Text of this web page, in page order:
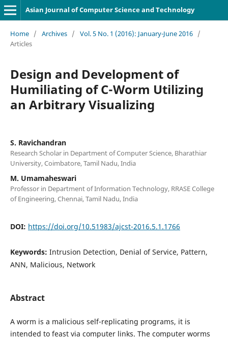
Asian Journal of Computer Science and Technology
Home / Archives / Vol. 5 No. 1 (2016): January-June 2016 /
Articles
Design and Development of
Humiliating of C-Worm Utilizing
an Arbitrary Visualizing
S. Ravichandran
Research Scholar in Department of Computer Science, Bharathiar
University, Coimbatore, Tamil Nadu, India
M. Umamaheswari
Professor in Department of Information Technology, RRASE College
of Engineering, Chennai, Tamil Nadu, India
DOI: https://doi.org/10.51983/ajcst-2016.5.1.1766
Keywords: Intrusion Detection, Denial of Service, Pattern,
ANN, Malicious, Network
Abstract
A worm is a malicious self-replicating programs, it is
intended to feast via computer links. The computer worms